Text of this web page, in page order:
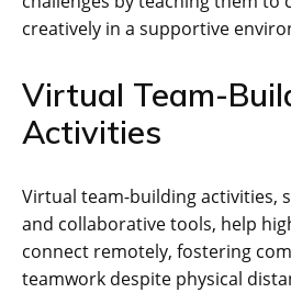
creatively in a supportive
Virtual Team-
Activities
Virtual team-building activities‚
and collaborative tools‚ help
connect remotely‚ fostering
teamwork despite physical